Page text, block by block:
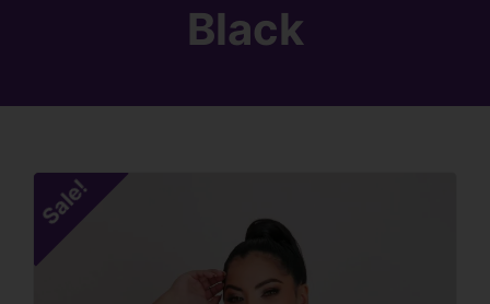
Black
Sale!